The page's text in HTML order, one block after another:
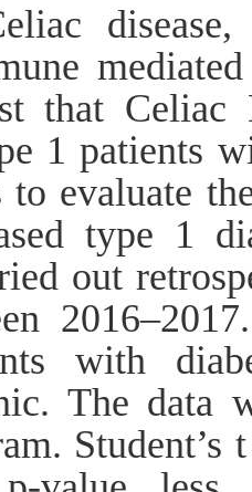
that
1 patients
evaluate
type 1
out
with
The data